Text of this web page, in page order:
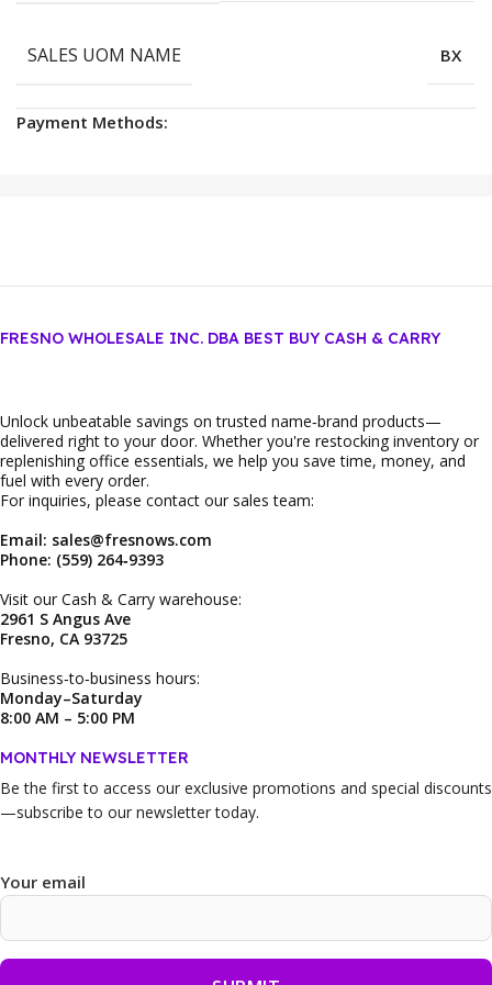
SALES UOM NAME BX
Payment Methods:
FRESNO WHOLESALE INC. DBA BEST BUY CASH & CARRY
Unlock unbeatable savings on trusted name‑brand products—
delivered right to your door. Whether you're restocking inventory or
replenishing office essentials, we help you save time, money, and
fuel with every order.
For inquiries, please contact our sales team:
Email: sales@fresnows.com
Phone: (559) 264‑9393
Visit our Cash & Carry warehouse:
2961 S Angus Ave
Fresno, CA 93725
Business‑to‑business hours:
Monday–Saturday
8:00 AM – 5:00 PM
MONTHLY NEWSLETTER
Be the first to access our exclusive promotions and special discounts
—subscribe to our newsletter today.
Your email